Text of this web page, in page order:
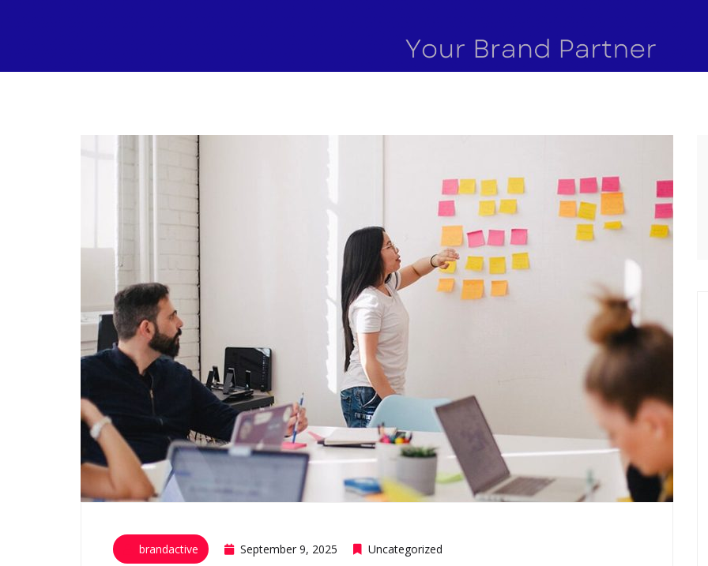
brandactive September 9, 2025 Uncategorized